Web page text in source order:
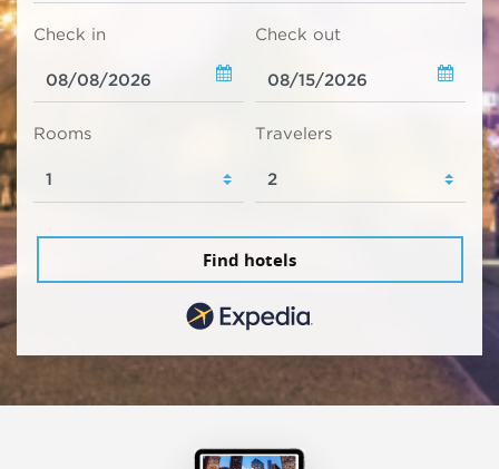
Check in Check out
Rooms Travelers
Find hotels